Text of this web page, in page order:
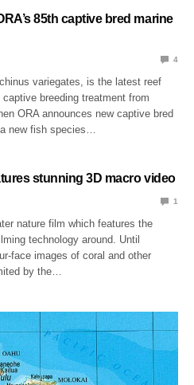
85th captive bred marine
4
variegates, is the latest reef
breeding treatment from
ORA announces new captive bred
new fish species…
stunning 3D macro video
1
nature film which features the
technology around. Until
face images of coral and other
by the…